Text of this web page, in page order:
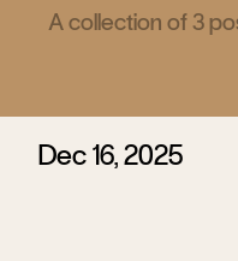
A collection of 3
Dec 16, 2025